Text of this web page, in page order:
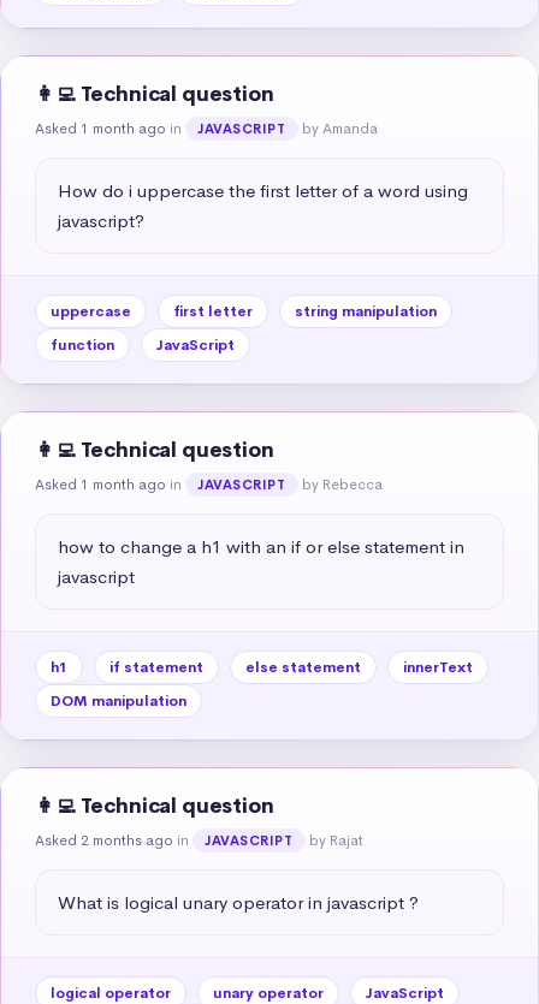
👩‍💻 Technical question
Asked 1 month ago in JAVASCRIPT by Amanda
How do i uppercase the first letter of a word using
javascript?
uppercase first letter
string manipulation
function
JavaScript
👩‍💻 Technical question
Asked 1 month ago in JAVASCRIPT by Rebecca
how to change a h1 with an if or else statement in
javascript
h1 if statement else statement
innerText
DOM manipulation
👩‍💻 Technical question
Asked 2 months ago in JAVASCRIPT by Rajat
What is logical unary operator in javascript ?
logical operator unary operator
JavaScript